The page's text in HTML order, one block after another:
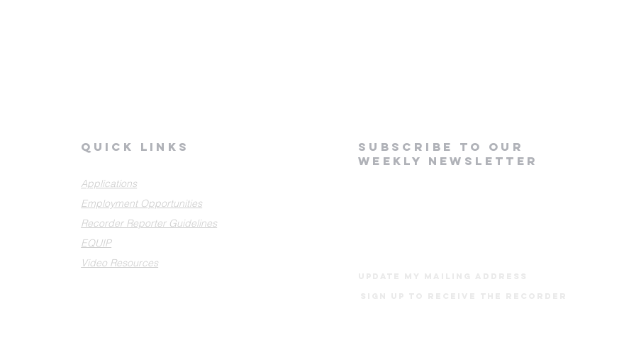
quick links
Applications
Employment Opportunities
Recorder Reporter Guidelines
EQUIP
Video Resources
subscribe to our
weekly newsletter